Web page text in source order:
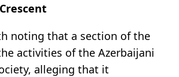
noting that a section of the
activities of the Azerbaijani
alleging that it